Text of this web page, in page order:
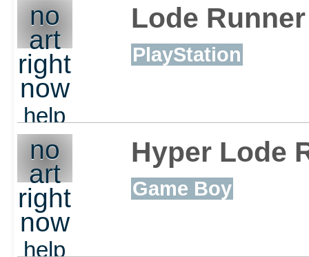
no
art
right
now
help
out
Lode
PlayStation
no
art
right
now
help
Hyper Lode
Game Boy